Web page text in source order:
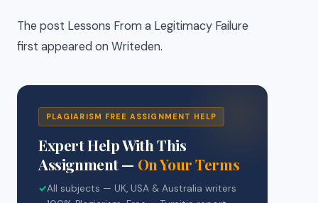
The post Lessons From a Legitimacy Failure
first appeared on Writeden.
PLAGIARISM FREE ASSIGNMENT HELP
Expert Help With This
Assignment — On Your Terms
✓All subjects — UK, USA & Australia writers